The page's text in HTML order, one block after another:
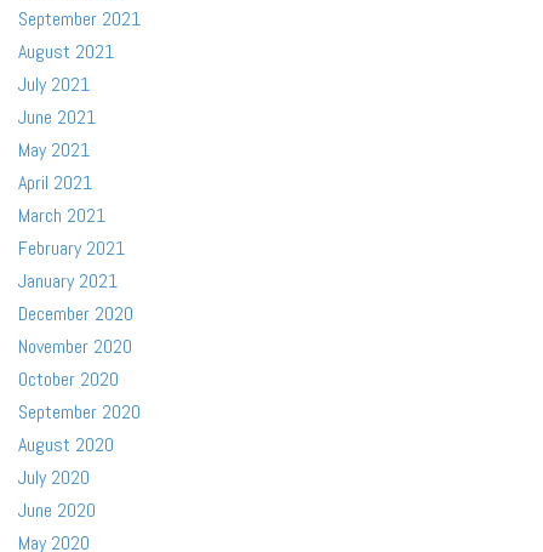
September 2021
August 2021
July 2021
June 2021
May 2021
April 2021
March 2021
February 2021
January 2021
December 2020
November 2020
October 2020
September 2020
August 2020
July 2020
June 2020
May 2020